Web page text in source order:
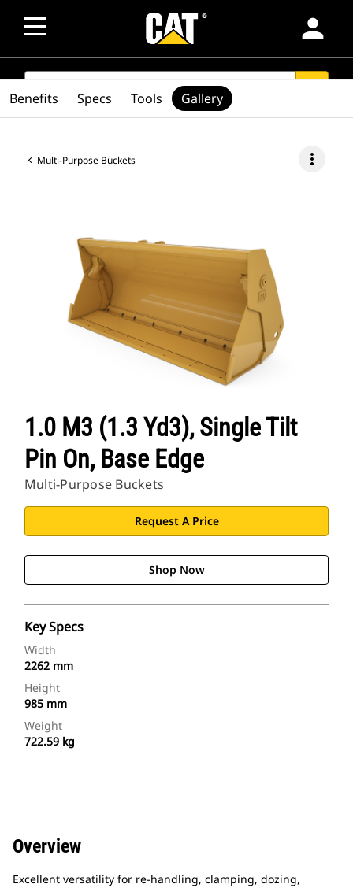
person
SEARCH
Multi-Purpose Buckets more_vert
1.0 M3 (1.3 Yd3), Single Tilt
Pin On, Base Edge
Multi-Purpose Buckets
Request A Price
Shop Now
Key Specs
Width
2262 mm
Height
985 mm
Weight
722.59 kg
Benefits Specs Tools Gallery
Overview
Excellent versatility for re-handling, clamping, dozing,